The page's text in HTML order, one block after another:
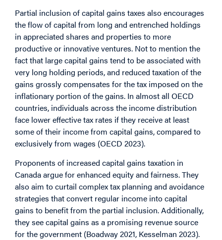
Partial inclusion of capital gains taxes also encourages
the flow of capital from long and entrenched holdings
in appreciated shares and properties to more
productive or innovative ventures. Not to mention the
fact that large capital gains tend to be associated with
very long holding periods, and reduced taxation of the
gains grossly compensates for the tax imposed on the
inflationary portion of the gains. In almost all OECD
countries, individuals across the income distribution
face lower effective tax rates if they receive at least
some of their income from capital gains, compared to
exclusively from wages (OECD 2023).
Proponents of increased capital gains taxation in
Canada argue for enhanced equity and fairness. They
also aim to curtail complex tax planning and avoidance
strategies that convert regular income into capital
gains to benefit from the partial inclusion. Additionally,
they see capital gains as a promising revenue source
for the government (Boadway 2021, Kesselman 2023).